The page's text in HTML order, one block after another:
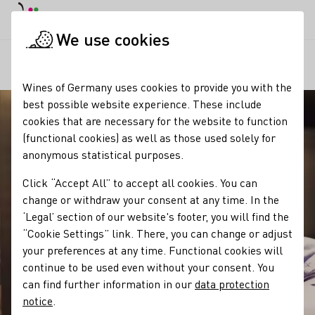
We use cookies
Wines of Germany uses cookies to provide you with the
best possible website experience. These include
cookies that are necessary for the website to function
(functional cookies) as well as those used solely for
anonymous statistical purposes.
Click “Accept All” to accept all cookies. You can
change or withdraw your consent at any time. In the
‘Legal’ section of our website's footer, you will find the
“Cookie Settings” link. There, you can change or adjust
your preferences at any time. Functional cookies will
continue to be used even without your consent. You
can find further information in ourdata protection
notice